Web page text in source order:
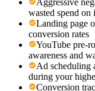
Aggressive
wasted spend on
Landing page
conversion rates
YouTube pre-
awareness and
Ad scheduling
during your
Conversion